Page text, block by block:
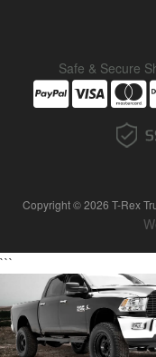
Safe & Secure
Copyright © 2026 T-Rex
```